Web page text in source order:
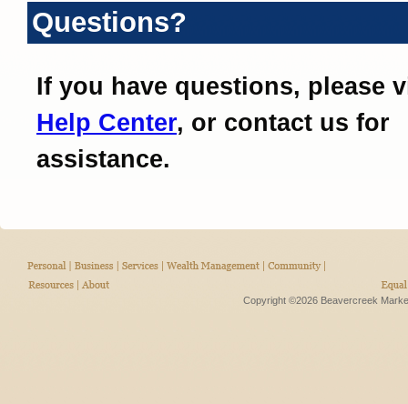
Questions?
If you have questions, please
Help Center, or contact us for
assistance.
Copyright ©2026 Beavercreek